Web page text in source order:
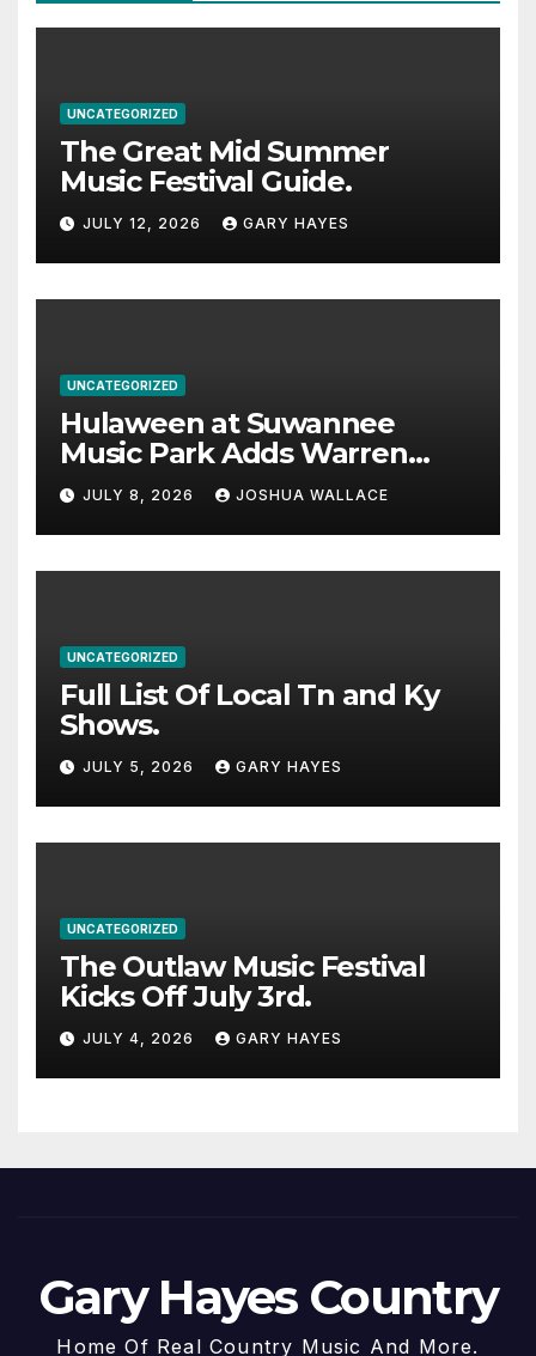
UNCATEGORIZED
The Great Mid Summer
Music Festival Guide.
JULY 12, 2026 GARY HAYES
UNCATEGORIZED
Hulaween at Suwannee
Music Park Adds Warren
Haynes and more to a
stacked lineup
JULY 8, 2026 JOSHUA WALLACE
UNCATEGORIZED
Full List Of Local Tn and Ky
Shows.
JULY 5, 2026 GARY HAYES
UNCATEGORIZED
The Outlaw Music Festival
Kicks Off July 3rd.
JULY 4, 2026 GARY HAYES
Gary Hayes Country
Home Of Real Country Music And More.